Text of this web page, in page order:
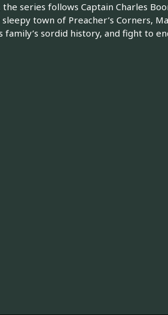
the series follows Captain Charles
town of Preacher’s Corners,
family’s sordid history, and fight to